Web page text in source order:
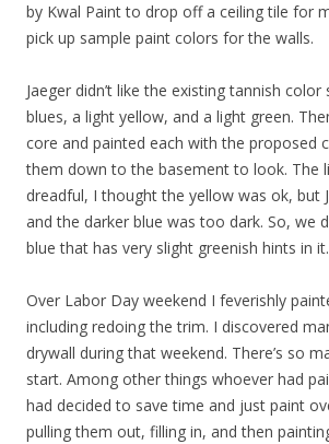
by Kwal Paint to drop off a ceiling tile for
pick up sample paint colors for the walls.
Jaeger didn’t like the existing tannish
blues, a light yellow, and a light green.
core and painted each with the proposed
them down to the basement to look. The
dreadful, I thought the yellow was ok, but
and the darker blue was too dark. So, we
blue that has very slight greenish hints in it.
Over Labor Day weekend I feverishly
including redoing the trim. I discovered
drywall during that weekend. There’s so
start. Among other things whoever had
had decided to save time and just paint
pulling them out, filling in, and then